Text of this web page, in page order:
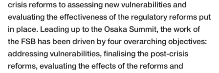
crisis reforms to assessing new vulnerabilities and
evaluating the effectiveness of the regulatory reforms put
in place. Leading up to the Osaka Summit, the work of
the FSB has been driven by four overarching objectives:
addressing vulnerabilities, finalising the post-crisis
reforms, evaluating the effects of the reforms and